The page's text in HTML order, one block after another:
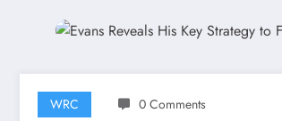
WRC 0 Comments